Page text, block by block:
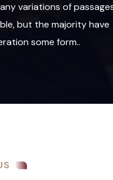
variations of
but the majority have
some form..